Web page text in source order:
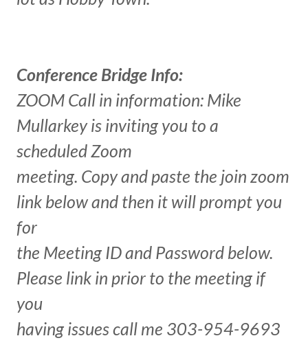
Conference Bridge Info:
ZOOM Call in information: Mike
Mullarkey is inviting you to a
scheduled Zoom
meeting. Copy and paste the join zoom
link below and then it will prompt you
for
the Meeting ID and Password below.
Please link in prior to the meeting if
you
having issues call me 303-954-9693